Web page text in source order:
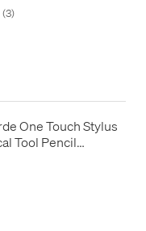
(3)
One Touch Stylus
Tool Pencil